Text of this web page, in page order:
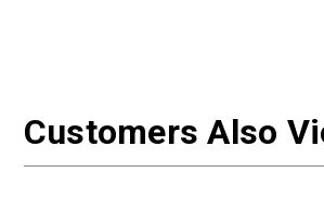
Customers Also